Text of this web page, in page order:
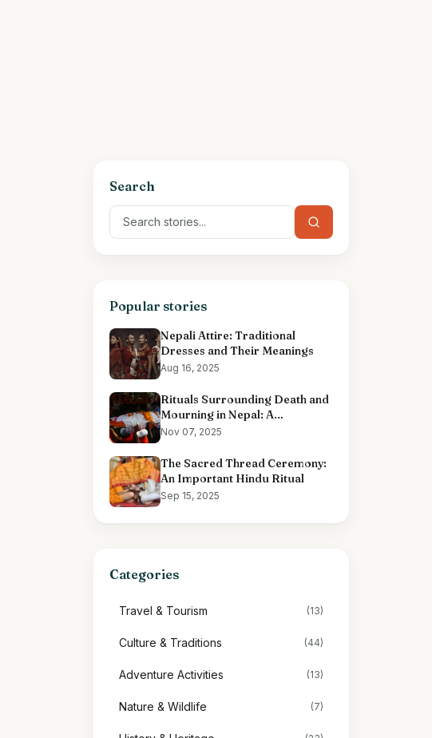
Search
Popular stories
Nepali Attire: Traditional
Dresses and Their Meanings
Aug 16, 2025
Rituals Surrounding Death and
Mourning in Nepal: A
Comprehensive Overview
Nov 07, 2025
The Sacred Thread Ceremony:
An Important Hindu Ritual
Sep 15, 2025
Categories
Travel & Tourism (13)
Culture & Traditions (44)
Adventure Activities (13)
Nature & Wildlife (7)